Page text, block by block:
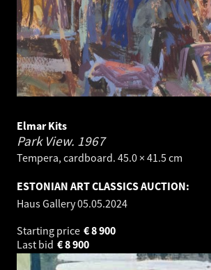
Elmar Kits
Park View. 1967
Tempera, cardboard. 45.0 × 41.5 cm
ESTONIAN ART CLASSICS AUCTION:
Haus Gallery05.05.2024
Starting price
8 900
€
Last bid
8 900
€